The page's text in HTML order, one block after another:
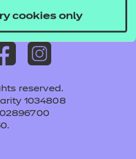
cookies only
reserved.
1034808